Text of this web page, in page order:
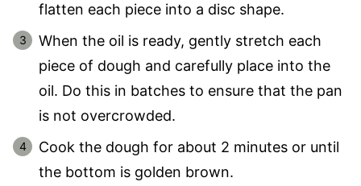
flatten each piece into a disc shape.
When the oil is ready, gently stretch each
piece of dough and carefully place into the
oil. Do this in batches to ensure that the pan
is not overcrowded.
Cook the dough for about 2 minutes or until
the bottom is golden brown.